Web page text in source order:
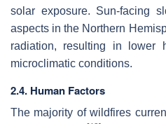
solar exposure. Sun-facing
aspects in the Northern
radiation, resulting in lower
microclimatic conditions.
2.4. Human Factors
The majority of wildfires